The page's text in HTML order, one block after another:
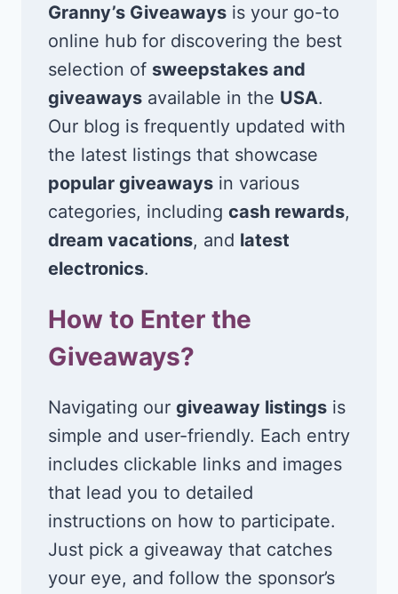
Granny’s Giveaways is your go-to
online hub for discovering the best
selection of sweepstakes and
giveaways available in the USA.
Our blog is frequently updated with
the latest listings that showcase
popular giveaways in various
categories, including cash rewards,
dream vacations, and latest
electronics.
How to Enter the
Giveaways?
Navigating our giveaway listings is
simple and user-friendly. Each entry
includes clickable links and images
that lead you to detailed
instructions on how to participate.
Just pick a giveaway that catches
your eye, and follow the sponsor’s